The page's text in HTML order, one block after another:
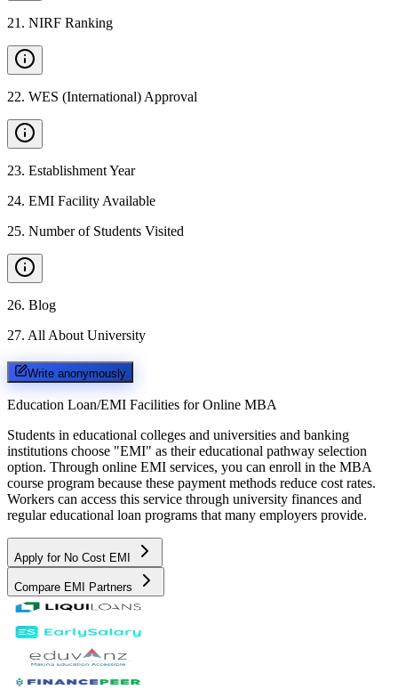
21 . NIRF Ranking
22. WES (International) Approval
23. Establishment Year
24. EMI Facility Available
25. Number of Students Visited
26. Blog
27. All About University
Write anonymously
Education Loan/EMI Facilities for Online MBA
Students in educational colleges and universities and banking
institutions choose "EMI" as their educational pathway selection
option. Through online EMI services, you can enroll in the MBA
course program because these payment methods reduce cost rates.
Workers can access this service through university finances and
regular educational loan programs that many employers provide.
Apply for No Cost EMI
Compare EMI Partners